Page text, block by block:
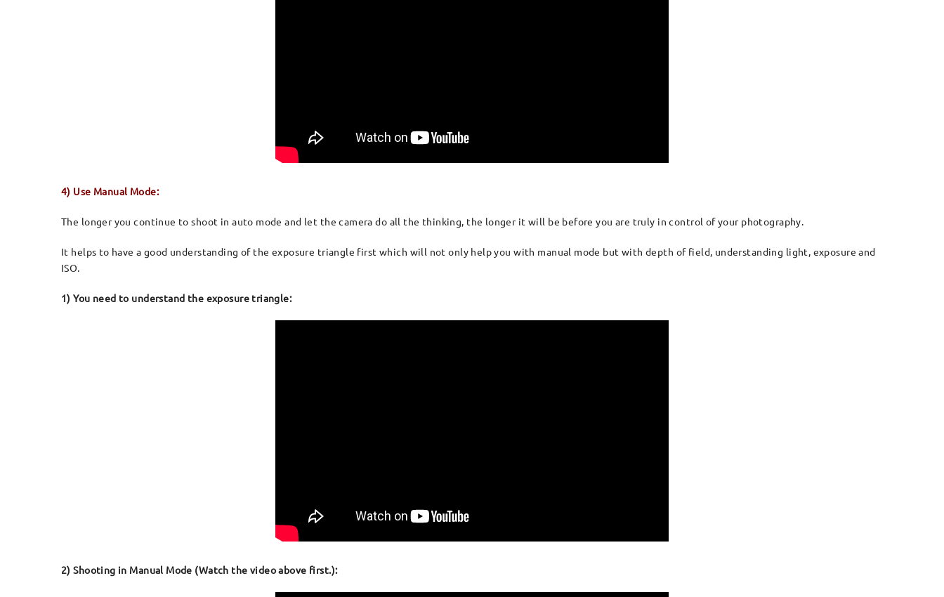
4) Use Manual Mode:
The longer you continue to shoot in auto mode and let the camera do all the thinking, the longer it will be before you are truly in control of your photography.
It helps to have a good understanding of the exposure triangle first which will not only help you with manual mode but with depth of field, understanding light, exposure and
ISO.
1) You need to understand the exposure triangle:
2) Shooting in Manual Mode (Watch the video above first.):